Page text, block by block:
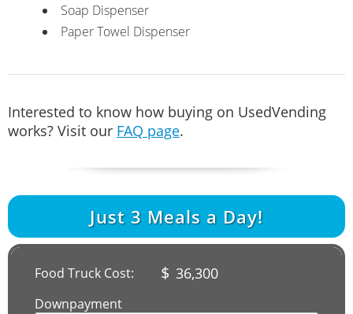
Soap Dispenser
Paper Towel Dispenser
Interested to know how buying on UsedVending
works? Visit our FAQ page.
Just 3 Meals a Day!
Food Truck Cost: $ 36,300
Downpayment